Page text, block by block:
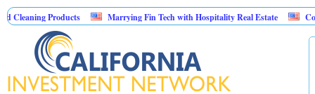
Marrying Fin Tech with Hospitality Real Estate Commercial